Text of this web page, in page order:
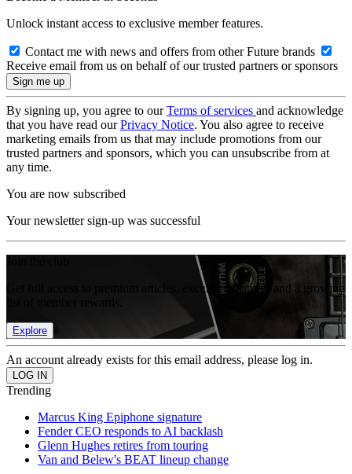
Unlock instant access to exclusive member features.
Contact me with news and offers from other Future brands
Receive email from us on behalf of our trusted partners or sponsors
By signing up, you agree to ourTerms of services and acknowledge
that you have read ourPrivacy Notice. You also agree to receive
marketing emails from us that may include promotions from our
trusted partners and sponsors, which you can unsubscribe from at
any time.
You are now subscribed
Your newsletter sign-up was successful
Get full access to premium articles, exclusive features and a growing
Explore
An account already exists for this email address, please log in.
Trending
Marcus King Epiphone signature
Fender CEO responds to AI backlash
Glenn Hughes retires from touring
Van and Belew's BEAT lineup change